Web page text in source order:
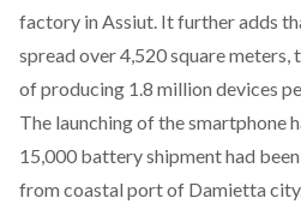
factory in Assiut. It further adds
spread over 4,520 square meters,
of producing 1.8 million devices
The launching of the smartphone
15,000 battery shipment had
from coastal port of Damietta